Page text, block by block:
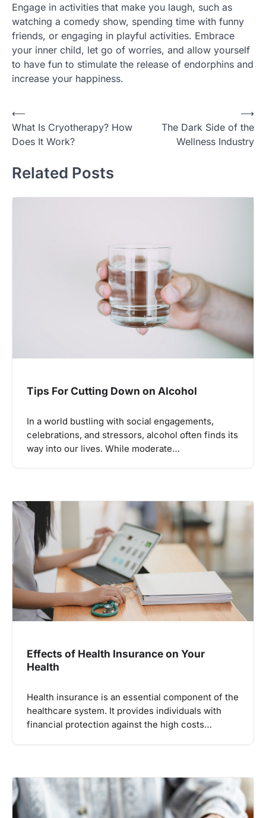
Engage in activities that make you laugh, such as
watching a comedy show, spending time with funny
friends, or engaging in playful activities. Embrace
your inner child, let go of worries, and allow yourself
to have fun to stimulate the release of endorphins and
increase your happiness.
Post
navigation
⟵
What Is Cryotherapy? How
Does It Work?
The Dark Side of the
Wellness Industry
⟶
Related Posts
Tips For Cutting Down on Alcohol
In a world bustling with social engagements,
celebrations, and stressors, alcohol often finds its
way into our lives. While moderate…
Effects of Health Insurance on Your
Health
Health insurance is an essential component of the
healthcare system. It provides individuals with
financial protection against the high costs…